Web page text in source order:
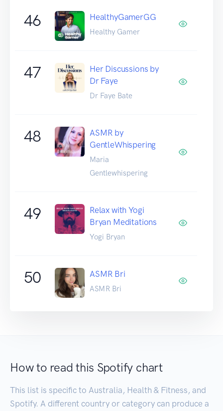
46 HealthyGamerGG
Healthy Gamer
47
Her Discussions by
Dr Faye
Dr Faye Bate
48
ASMR by
GentleWhispering
Maria
Gentlewhispering
49
Relax with Yogi
Bryan Meditations
Yogi Bryan
50 ASMR Bri
ASMR Bri
How to read this Spotify chart
This list is specific to Australia, Health & Fitness, and
Spotify. A different country or category can produce a